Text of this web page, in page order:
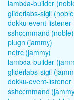
lambda-builder
gliderlabs-sigil
dokku-event-listener
sshcommand (noble)
plugn (jammy)
netrc (jammy)
lambda-builder
gliderlabs-sigil
dokku-event-listener
sshcommand